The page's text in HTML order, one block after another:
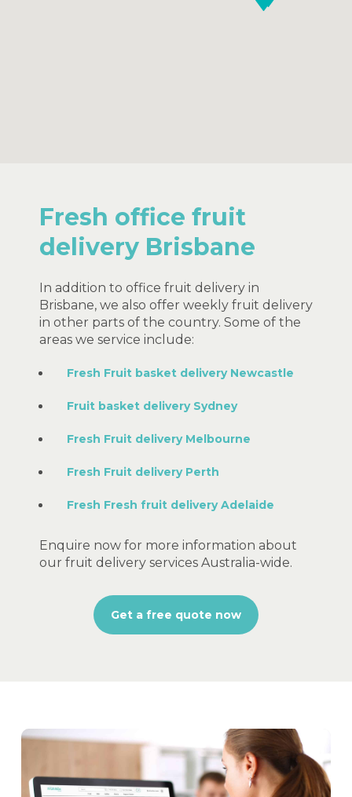
Fresh office fruit
delivery Brisbane
In addition to office fruit delivery in
Brisbane, we also offer weekly fruit delivery
in other parts of the country. Some of the
areas we service include:
Fresh Fruit basket delivery Newcastle
Fruit basket delivery Sydney
Fresh Fruit delivery Melbourne
Fresh Fruit delivery Perth
Fresh Fresh fruit delivery Adelaide
Enquire now for more information about
our fruit delivery services Australia-wide.
Get a free quote now